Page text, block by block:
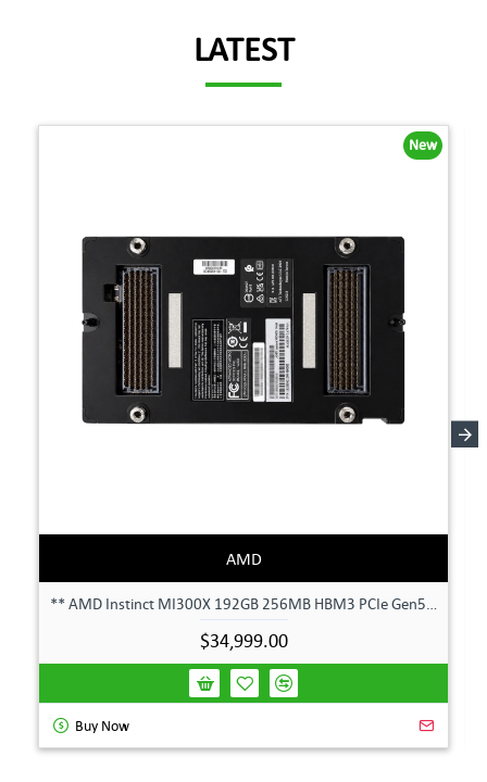
LATEST
New
AMD
$34,999.00
Buy Now